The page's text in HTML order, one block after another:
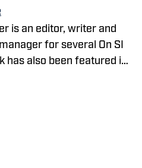
is an editor, writer and
for several On SI
has also been featured in
Brener grew up in